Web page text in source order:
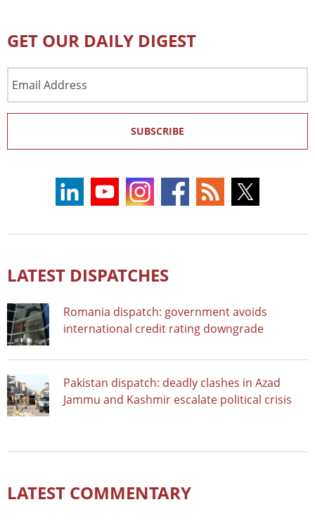
GET OUR DAILY DIGEST
Address
SUBSCRIBE
LATEST DISPATCHES
Romania dispatch: government avoids
international credit rating downgrade
Pakistan dispatch: deadly clashes in Azad
Jammu and Kashmir escalate political crisis
LATEST COMMENTARY